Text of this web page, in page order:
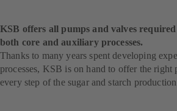
KSB offers all pumps and valves
both core and auxiliary processes.
Thanks to many years spent developing
processes, KSB is on hand to offer the right
every step of the sugar and starch production